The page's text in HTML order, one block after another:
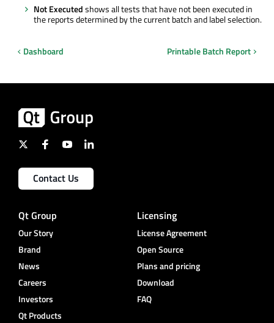
Not Executedshows all tests that have not been executed in
the reports determined by the current batch and label selection.
Dashboard Printable Batch Report
Contact Us
Qt Group
Our Story
Brand
News
Careers
Investors
Qt Products
Licensing
License Agreement
Open Source
Plans and pricing
Download
FAQ